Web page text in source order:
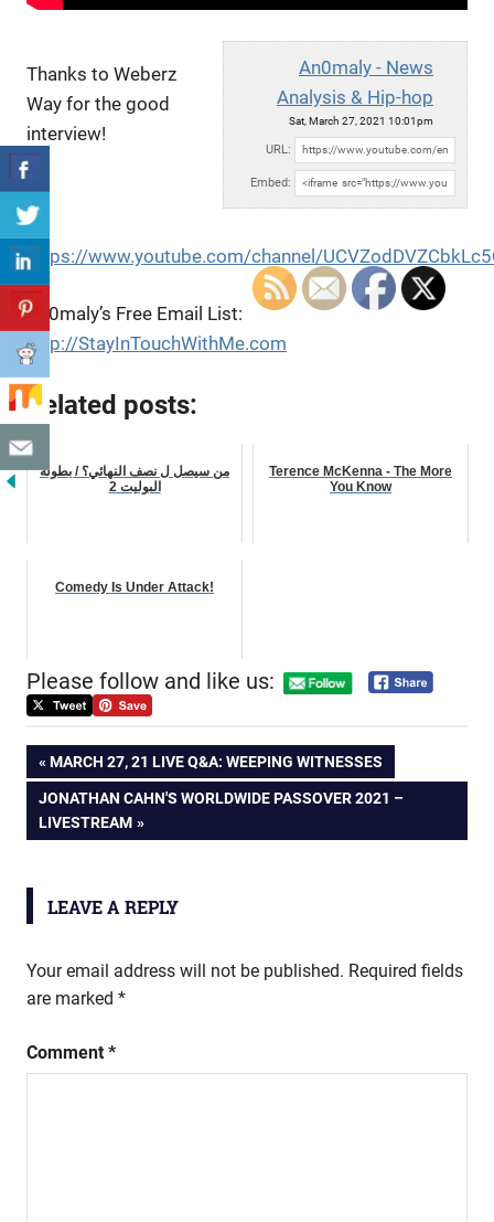
An0maly - News
Analysis & Hip-hop
Sat, March 27, 2021 10:01pm
URL:
Embed:
Thanks to Weberz
Way for the good
interview!
https://www.youtube.com/channel/
An0maly’s Free Email List:
http://StayInTouchWithMe.com
Related posts:
من سيصل ل نصف النهائي؟ / بطولة
البوليت 2
Terence McKenna - The More
You Know
Comedy Is Under Attack!
Please follow and like us:
Post
navigation
PREVIOUS
POST:
MARCH 27, 21 LIVE Q&A: WEEPING WITNESSES
NEXT
POST:
JONATHAN CAHN'S WORLDWIDE PASSOVER 2021 –
LIVESTREAM
LEAVE A REPLY
Your email address will not be published. Required fields
are marked *
Comment *